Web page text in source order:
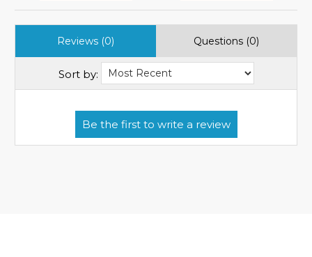
Reviews (0) Questions (0)
Sort by: